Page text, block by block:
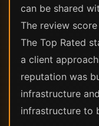
can be shared
The review
The Top Rated
a client
reputation was
infrastructure
infrastructure to